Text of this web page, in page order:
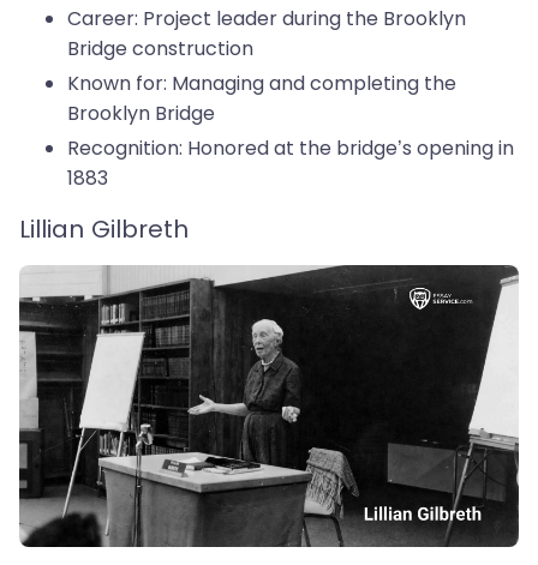
Career: Project leader during the Brooklyn
Bridge construction
Known for: Managing and completing the
Brooklyn Bridge
Recognition: Honored at the bridge’s opening in
1883
Lillian Gilbreth